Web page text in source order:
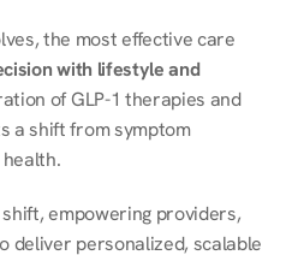
the most effective care
with lifestyle and
of GLP-1 therapies and
a shift from symptom
empowering providers,
deliver personalized, scalable